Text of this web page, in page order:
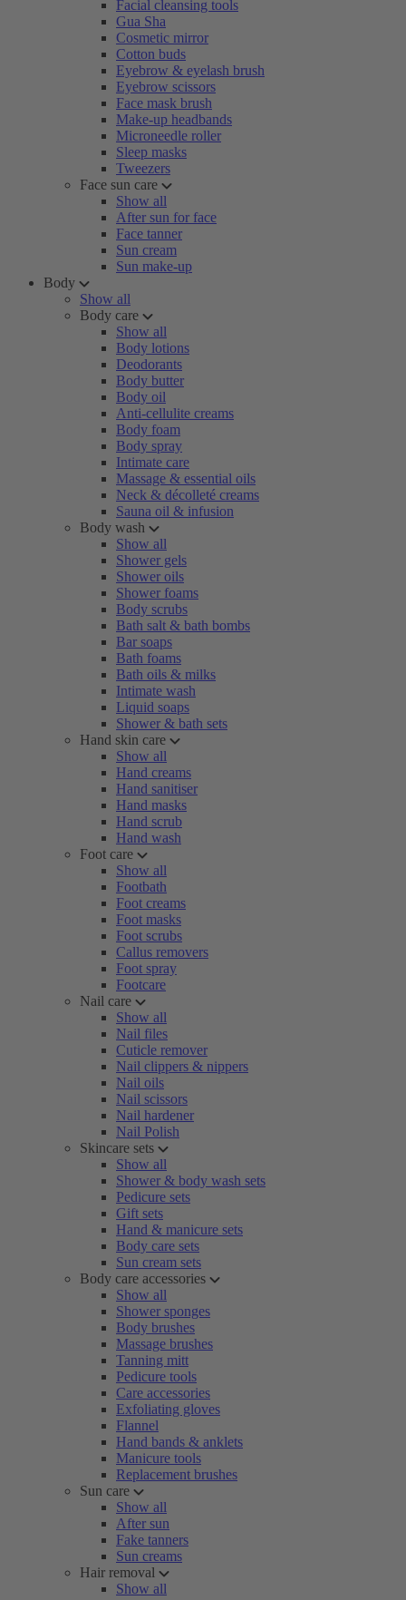
Facial cleansing tools
Gua Sha
Cosmetic mirror
Cotton buds
Eyebrow & eyelash brush
Eyebrow scissors
Face mask brush
Make-up headbands
Microneedle roller
Sleep masks
Tweezers
Face sun care
Show all
After sun for face
Face tanner
Sun cream
Sun make-up
Body
Show all
Body care
Show all
Body lotions
Deodorants
Body butter
Body oil
Anti-cellulite creams
Body foam
Body spray
Intimate care
Massage & essential oils
Neck & décolleté creams
Sauna oil & infusion
Body wash
Show all
Shower gels
Shower oils
Shower foams
Body scrubs
Bath salt & bath bombs
Bar soaps
Bath foams
Bath oils & milks
Intimate wash
Liquid soaps
Shower & bath sets
Hand skin care
Show all
Hand creams
Hand sanitiser
Hand masks
Hand scrub
Hand wash
Foot care
Show all
Footbath
Foot creams
Foot masks
Foot scrubs
Callus removers
Foot spray
Footcare
Nail care
Show all
Nail files
Cuticle remover
Nail clippers & nippers
Nail oils
Nail scissors
Nail hardener
Nail Polish
Skincare sets
Show all
Shower & body wash sets
Pedicure sets
Gift sets
Hand & manicure sets
Body care sets
Sun cream sets
Body care accessories
Show all
Shower sponges
Body brushes
Massage brushes
Tanning mitt
Pedicure tools
Care accessories
Exfoliating gloves
Flannel
Hand bands & anklets
Manicure tools
Replacement brushes
Sun care
Show all
After sun
Fake tanners
Sun creams
Hair removal
Show all